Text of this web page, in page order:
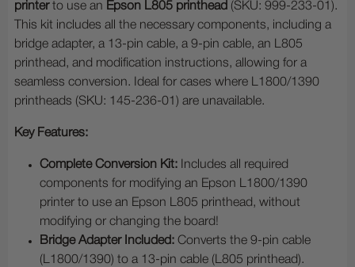
printerto use an Epson L805 printhead (SKU: 999-233-01).
This kit includes all the necessary components, including a
bridge adapter, a 13-pin cable, a 9-pin cable, an L805
printhead, and modification instructions, allowing for a
seamless conversion. Ideal for cases where L1800/1390
printheads (SKU: 145-236-01) are unavailable.
Key Features:
Complete Conversion Kit: Includes all required
components for modifying an Epson L1800/1390
printer to use an Epson L805 printhead, without
modifying or changing the board!
Bridge Adapter Included: Converts the 9-pin cable
(L1800/1390) to a 13-pin cable (L805 printhead).